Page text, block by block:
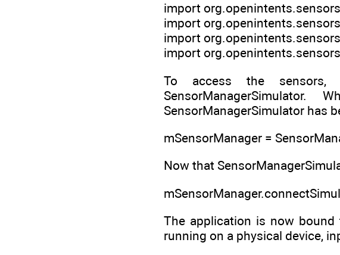
import
import
import
import
To access the sensors,
SensorManagerSimulator has
mSensorManager =
Now that
The application is now
running on a physical device,